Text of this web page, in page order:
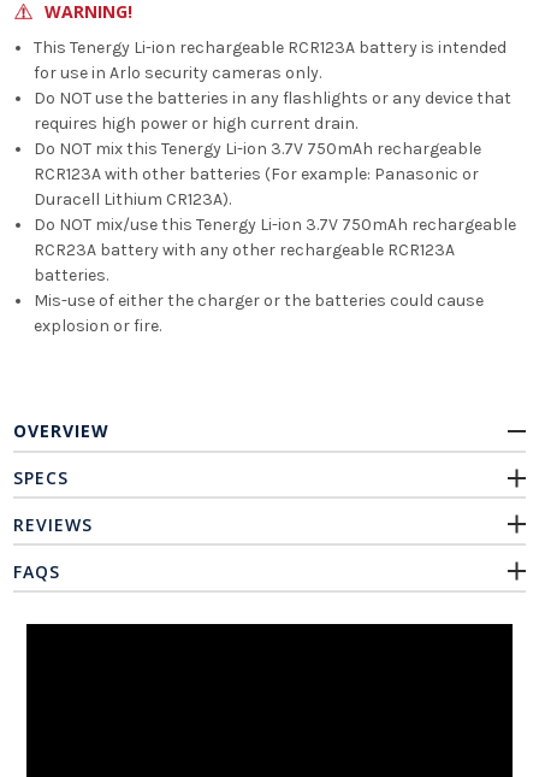
WARNING!
This Tenergy Li-ion rechargeable RCR123A battery is intended
for use in Arlo security cameras only.
Do NOT use the batteries in any flashlights or any device that
requires high power or high current drain.
Do NOT mix this Tenergy Li-ion 3.7V 750mAh rechargeable
RCR123A with other batteries (For example: Panasonic or
Duracell Lithium CR123A).
Do NOT mix/use this Tenergy Li-ion 3.7V 750mAh rechargeable
RCR23A battery with any other rechargeable RCR123A
batteries.
Mis-use of either the charger or the batteries could cause
explosion or fire.
OVERVIEW
SPECS
REVIEWS
FAQS